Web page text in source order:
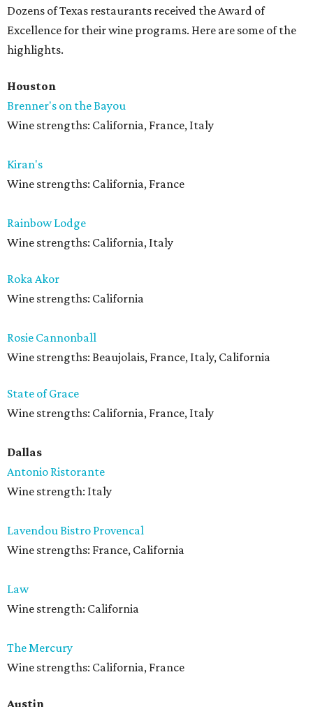
Dozens of Texas restaurants received the Award of
Excellence for their wine programs. Here are some of the
highlights.
Houston
Brenner's on the Bayou
Wine strengths: California, France, Italy
Kiran's
Wine strengths: California, France
Rainbow Lodge
Wine strengths: California, Italy
Roka Akor
Wine strengths: California
Rosie Cannonball
Wine strengths: Beaujolais, France, Italy, California
State of Grace
Wine strengths: California, France, Italy
Dallas
Antonio Ristorante
Wine strength: Italy
Lavendou Bistro Provencal
Wine strengths: France, California
Law
Wine strength: California
The Mercury
Wine strengths: California, France
Austin